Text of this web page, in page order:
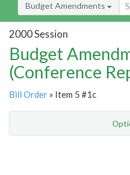
Budget Amendments
2000 Session
Budget
(Conference
Bill Order » Item 5 #1c